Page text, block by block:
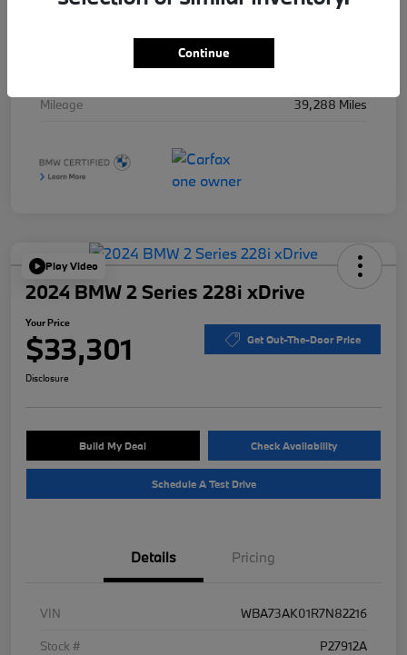
Stock #
B49715A
Black Sapphire Metallic
Mileage
39,288 Miles
Play Video
2024 BMW 2 Series 228i xDrive
Your Price
$33,301 Get Out-The-Door Price
Disclosure
Build My Deal Check Availability
Schedule A Test Drive
Details Pricing
VIN
WBA73AK01R7N82216
Stock #
P27912A
Continue